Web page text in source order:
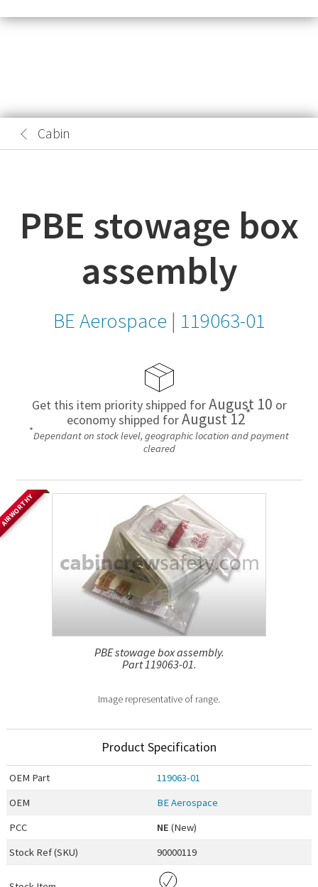
Cabin
PBE stowage box
assembly
BE Aerospace | 119063-01
Get this item priority shipped forAugust 10 or
economy shipped forAugust 12*
*Dependant on stock level, geographic location and payment
cleared
PBE stowage box assembly.
Part 119063-01.
Image representative of range.
Product Specification
OEM Part
119063-01
OEM
BE Aerospace
PCC
NE (New)
Stock Ref (SKU) 90000119